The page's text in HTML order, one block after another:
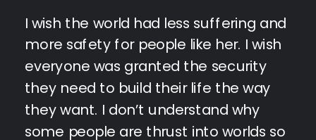
I wish the world had less suffering and
more safety for people like her. I wish
everyone was granted the security
they need to build their life the way
they want. I don’t understand why
some people are thrust into worlds so